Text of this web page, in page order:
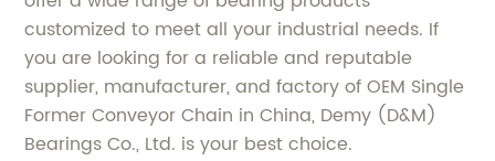
customized to meet all your industrial needs. If
you are looking for a reliable and reputable
supplier, manufacturer, and factory of OEM Single
Former Conveyor Chain in China, Demy (D&M)
Bearings Co., Ltd. is your best choice.